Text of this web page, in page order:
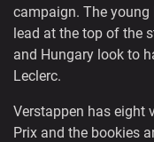
campaign. The
lead at the top of the
and Hungary look to
Leclerc.
Verstappen has eight
Prix and the bookies